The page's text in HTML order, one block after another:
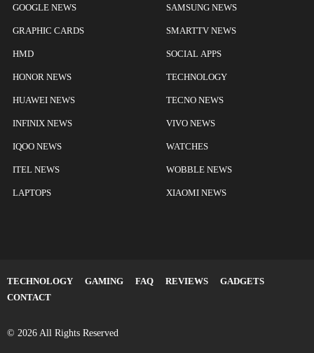
GOOGLE NEWS
GRAPHIC CARDS
HMD
HONOR NEWS
HUAWEI NEWS
INFINIX NEWS
IQOO NEWS
ITEL NEWS
LAPTOPS
SAMSUNG NEWS
SMARTTV NEWS
SOCIAL APPS
TECHNOLOGY
TECNO NEWS
VIVO NEWS
WATCHES
WOBBLE NEWS
XIAOMI NEWS
TECHNOLOGY GAMING FAQ REVIEWS
GADGETS
CONTACT
© 2026 All Rights Reserved